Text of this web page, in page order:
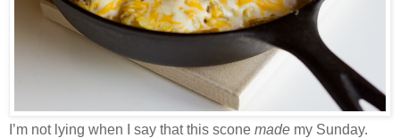
I’m not lying when I say that this scone made my Sunday.